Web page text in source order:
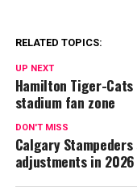
RELATED TOPICS:
UP NEXT
Hamilton Tiger-
stadium fan zone
DON'T MISS
Calgary
adjustments in